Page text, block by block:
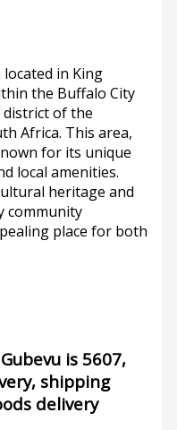
in King
the Buffalo City
district of the
Africa. This area,
for its unique
local amenities.
heritage and
community
place for both
is 5607,
shipping
delivery